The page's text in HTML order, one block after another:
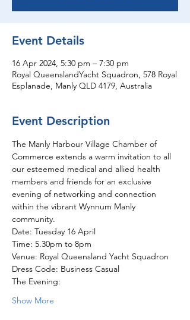
Event Details
16 Apr 2024, 5:30 pm – 7:30 pm
Royal QueenslandYacht Squadron, 578 Royal
Esplanade, Manly QLD 4179, Australia
Event Description
The Manly Harbour Village Chamber of
Commerce extends a warm invitation to all
our esteemed medical and allied health
members and friends for an exclusive
evening of networking and connection
within the vibrant Wynnum Manly
community.
Date: Tuesday 16 April
Time: 5.30pm to 8pm
Venue: Royal Queensland Yacht Squadron
Dress Code: Business Casual
The Evening:
Show More